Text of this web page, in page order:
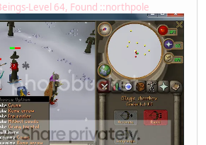
Level 64, Found ::northpole